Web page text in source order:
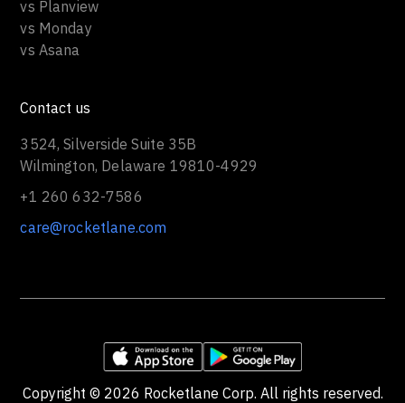
vs Planview
vs Monday
vs Asana
Contact us
3524, Silverside Suite 35B
Wilmington, Delaware 19810-4929
+1 260 632-7586
care@rocketlane.com
Copyright © 2026 Rocketlane Corp. All rights reserved.